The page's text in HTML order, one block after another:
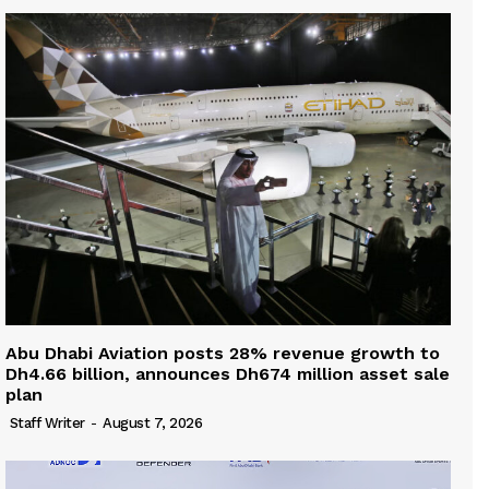
Abu Dhabi Aviation posts 28% revenue growth to
Dh4.66 billion, announces Dh674 million asset sale
plan
Staff Writer - August 7, 2026